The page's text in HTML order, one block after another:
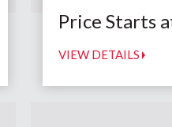
Price Starts
VIEW DETAILS